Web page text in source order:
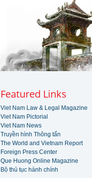
Featured Links
Viet Nam Law & Legal Magazine
Viet Nam Pictorial
Viet Nam News
Truyền hình Thông tấn
The World and Vietnam Report
Foreign Press Center
Que Huong Online Magazine
Bộ thủ tục hành chính